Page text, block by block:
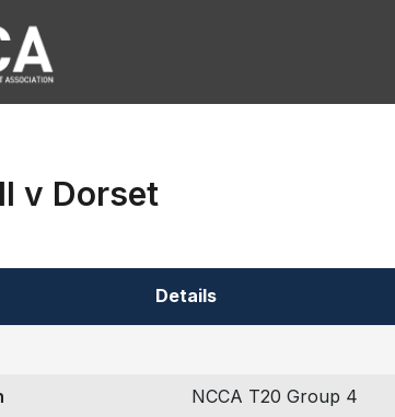
v Dorset
Details
NCCA T20 Group 4